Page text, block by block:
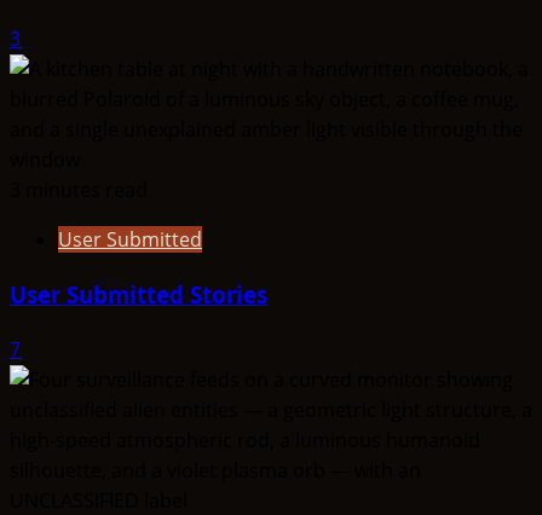
3
User Submitted
User Submitted Stories
7